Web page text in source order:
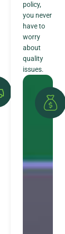
policy,
you never
have to
worry
about
quality
issues.